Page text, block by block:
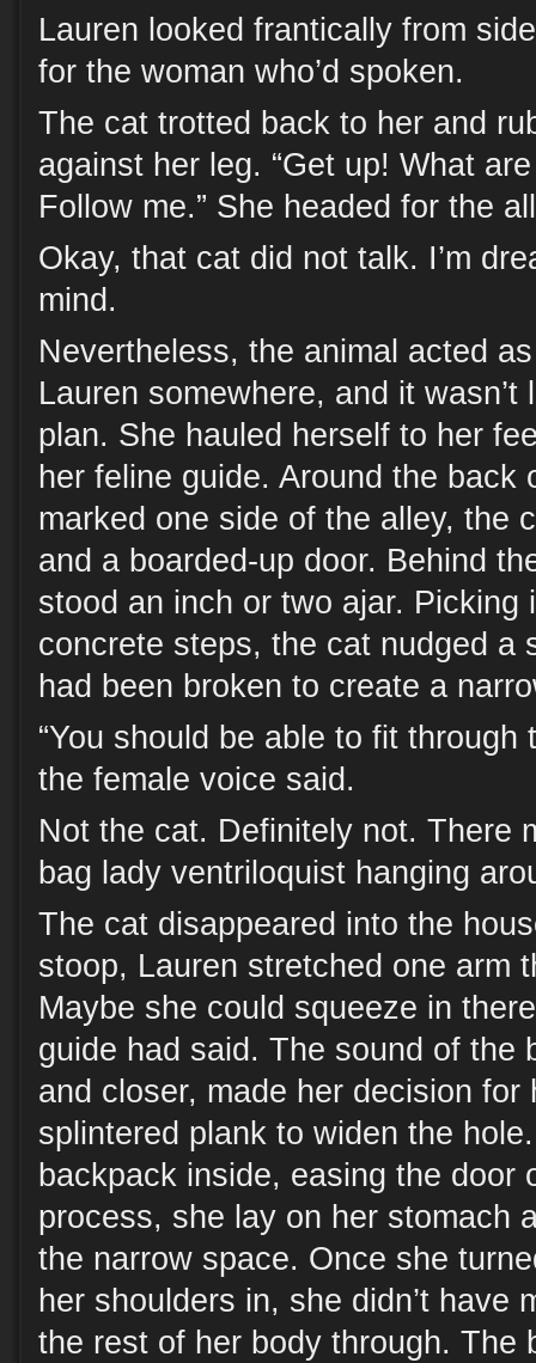
Lauren looked frantically from
for the woman who’d spoken.
The cat trotted back to her and
against her leg. “Get up! What
Follow me.” She headed for the
Okay, that cat did not talk. I’m
mind.
Nevertheless, the animal acted
Lauren somewhere, and it
plan. She hauled herself to her
her feline guide. Around the back
marked one side of the alley, the
and a boarded-up door. Behind
stood an inch or two ajar. Picking
concrete steps, the cat nudged a
had been broken to create a
“You should be able to fit through
the female voice said.
Not the cat. Definitely not. There
bag lady ventriloquist hanging
The cat disappeared into the
stoop, Lauren stretched one arm
Maybe she could squeeze in
guide had said. The sound of the
and closer, made her decision for
splintered plank to widen the
backpack inside, easing the door
process, she lay on her stomach
the narrow space. Once she
her shoulders in, she didn’t have
the rest of her body through. The